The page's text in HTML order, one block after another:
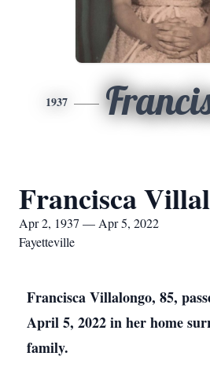
1937
Francisca
Apr 2, 1937 — Apr 5, 2022
Fayetteville
Francisca Villalongo, 85,
April 5, 2022 in her home
family.